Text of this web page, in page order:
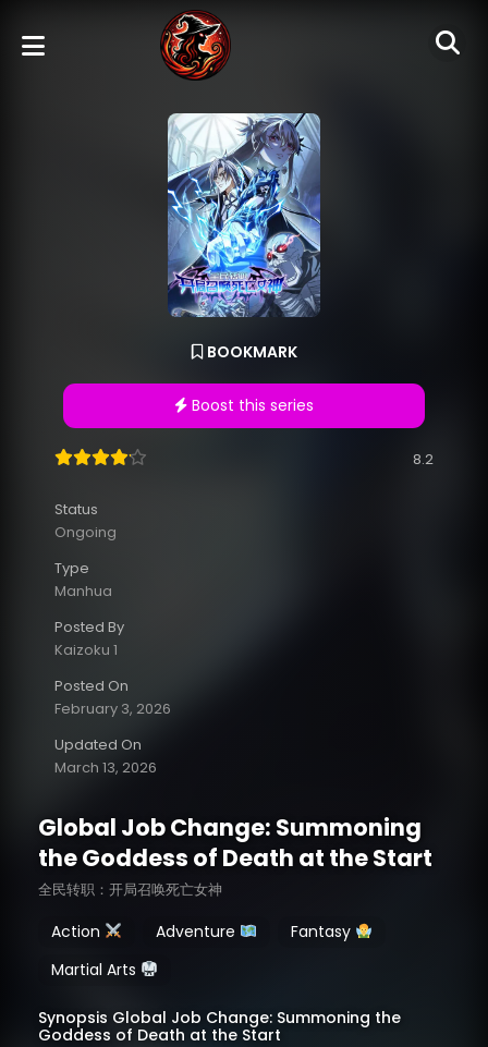
BOOKMARK
Boost this series
8.2
Status
Ongoing
Type
Manhua
Posted By
Kaizoku 1
Posted On
February 3, 2026
Updated On
March 13, 2026
Global Job Change: Summoning
the Goddess of Death at the Start
全民转职：开局召唤死亡女神
Action Adventure
Fantasy
Martial Arts
Synopsis Global Job Change: Summoning the
Goddess of Death at the Start